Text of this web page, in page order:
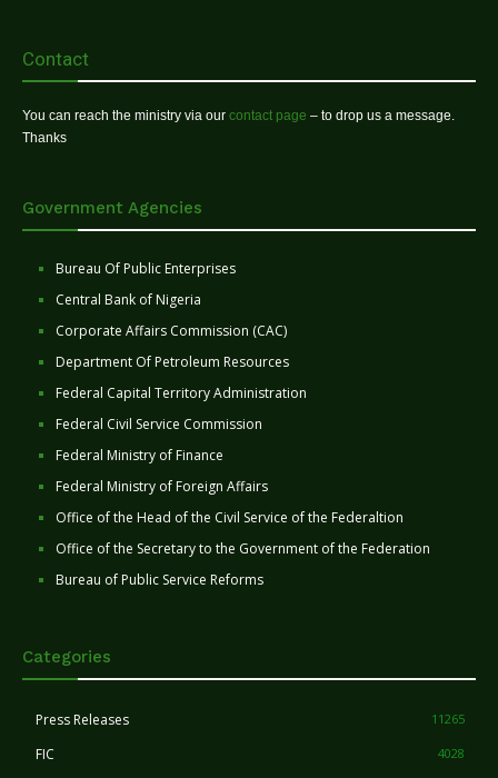
Contact
You can reach the ministry via our contact page – to drop us a message.
Thanks
Government Agencies
Bureau Of Public Enterprises
Central Bank of Nigeria
Corporate Affairs Commission (CAC)
Department Of Petroleum Resources
Federal Capital Territory Administration
Federal Civil Service Commission
Federal Ministry of Finance
Federal Ministry of Foreign Affairs
Office of the Head of the Civil Service of the Federaltion
Office of the Secretary to the Government of the Federation
Bureau of Public Service Reforms
Categories
Press Releases 11265
FIC 4028